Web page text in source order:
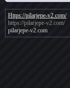
Https://pilarjepe-v2.com/
https://pilarjepe-v2.com/
pilarjepe-v2.com